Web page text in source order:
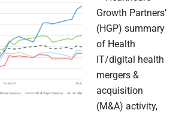
Growth Partners’
(HGP) summary
of Health
IT/digital health
mergers &
acquisition
(M&A) activity,